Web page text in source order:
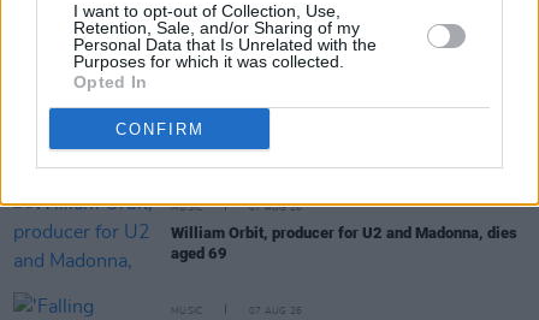
I want to opt-out of Collection, Use,
Retention, Sale, and/or Sharing of my
Personal Data that Is Unrelated with the
Purposes for which it was collected.
Opted In
CONFIRM
RELATED
Cat Dowling of Alphastates has died
MUSIC 07 AUG 26
William Orbit, producer for U2 and Madonna, dies
aged 69
MUSIC 07 AUG 26